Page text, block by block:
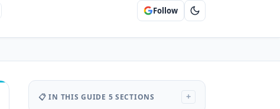
Follow
📋 IN THIS GUIDE 5 SECTIONS +